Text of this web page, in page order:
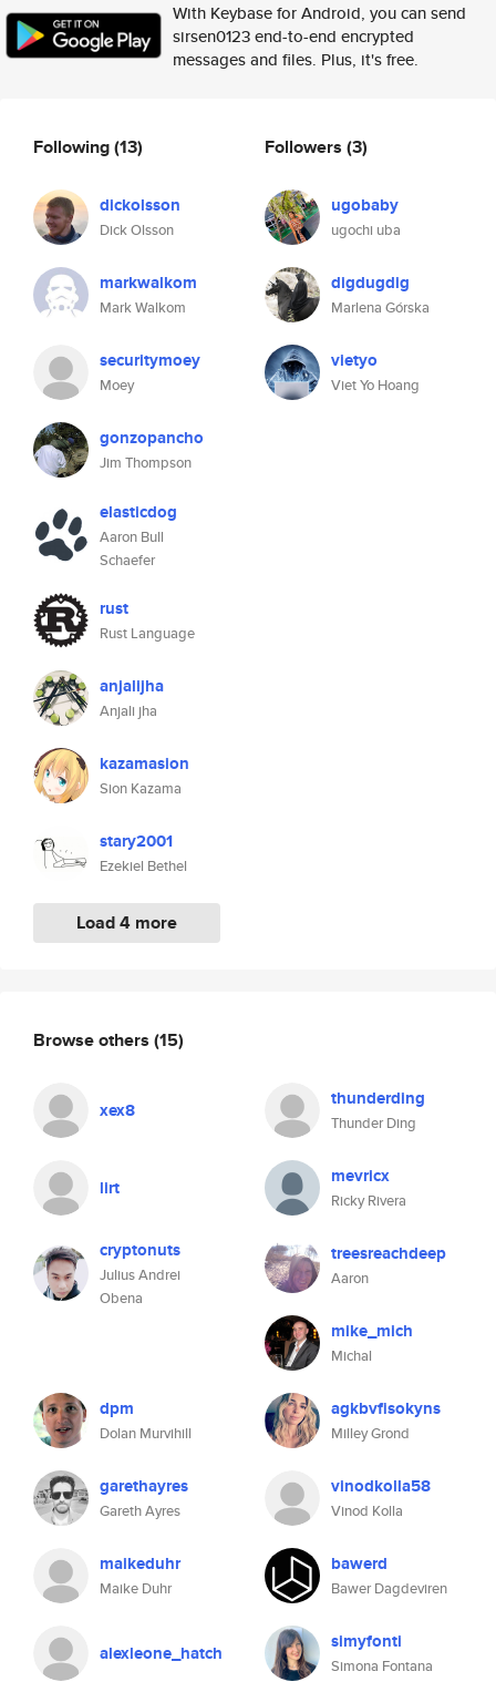
With Keybase for Android, you can send
sirsen0123 end-to-end encrypted
messages and files. Plus, it's free.
Following(13)
dickolsson
Dick Olsson
markwalkom
Mark Walkom
securitymoey
Moey
gonzopancho
Jim Thompson
elasticdog
Aaron Bull
Schaefer
rust
Rust Language
anjalijha
Anjali jha
kazamasion
Sion Kazama
stary2001
Ezekiel Bethel
Load 4 more
Followers (3)
ugobaby
ugochi uba
digdugdig
Marlena Górska
vietyo
Viet Yo Hoang
Browse others (15)
xex8 thunderding
Thunder Ding
lirt mevricx
Ricky Rivera
cryptonuts
Julius Andrei
Obena
treesreachdeep
Aaron
mike_mich
Michal
dpm
Dolan Murvihill
agkbvfisokyns
Milley Grond
garethayres
Gareth Ayres
vinodkolla58
Vinod Kolla
maikeduhr
Maike Duhr
bawerd
Bawer Dagdeviren
alexleone_hatch simyfonti
Simona Fontana